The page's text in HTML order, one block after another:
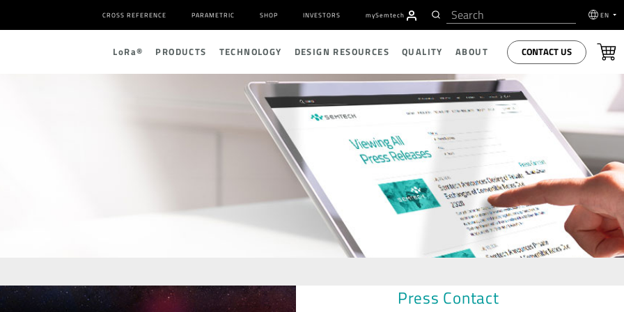
CROSS REFERENCE PARAMETRIC SHOP INVESTORS mySemtech EN
LoRa® PRODUCTS TECHNOLOGY DESIGN RESOURCES QUALITY ABOUT CONTACT US
Press Contact